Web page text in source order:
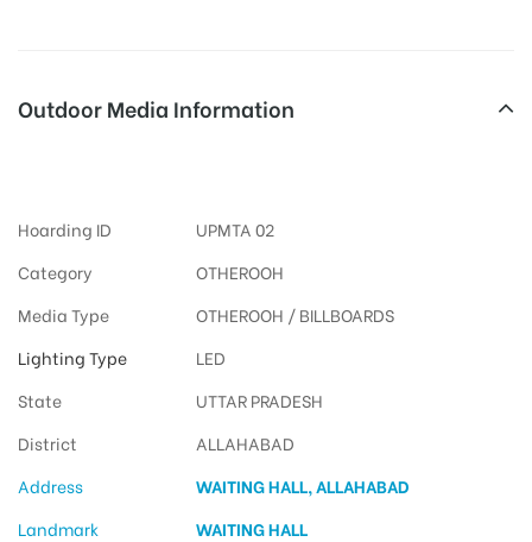
Outdoor Media Information
Hoarding ID
UPMTA 02
Category
OTHEROOH
Media Type
OTHEROOH / BILLBOARDS
Lighting Type
LED
State
UTTAR PRADESH
District
ALLAHABAD
Address
WAITING HALL, ALLAHABAD
Landmark
WAITING HALL